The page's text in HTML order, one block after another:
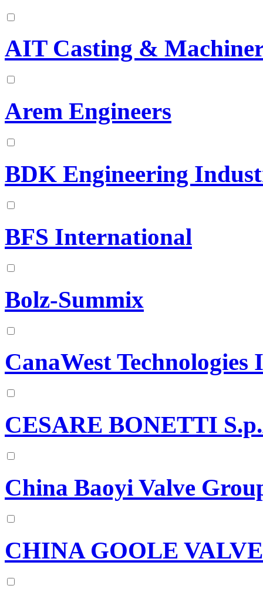
AIT Casting &
Arem Engineers
BDK Engineering
BFS International
Bolz-Summix
CanaWest Technologies
CESARE BONETTI
China Baoyi Valve
CHINA GOOLE